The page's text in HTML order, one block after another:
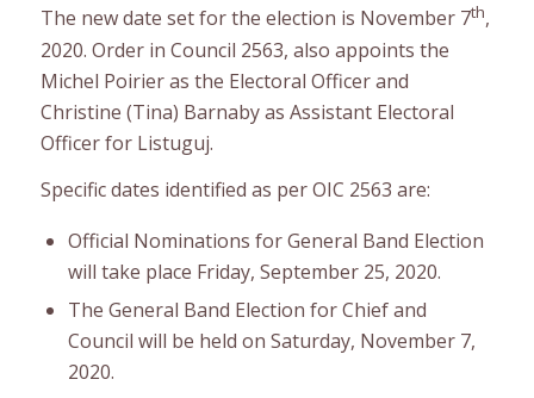
The new date set for the election is November 7th,
2020. Order in Council 2563, also appoints the
Michel Poirier as the Electoral Officer and
Christine (Tina) Barnaby as Assistant Electoral
Officer for Listuguj.
Specific dates identified as per OIC 2563 are:
Official Nominations for General Band Election
will take place Friday, September 25, 2020.
The General Band Election for Chief and
Council will be held on Saturday, November 7,
2020.